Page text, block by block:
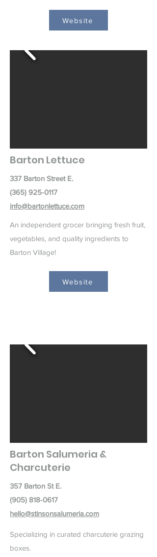
Website
Barton Lettuce
337 Barton Street E.
(365) 925-0117
info@bartonlettuce.com
An independent grocer bringing fresh fruit,
vegetables, and quality ingredients to
Barton Village!
Website
Barton Salumeria &
Charcuterie
357 Barton St E.
(905) 818-0617
hello@stinsonsalumeria.com
Specializing in curated charcuterie grazing
boxes.